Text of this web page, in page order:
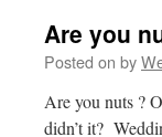
Are you
Posted on by
Are you nuts ?
didn’t it?